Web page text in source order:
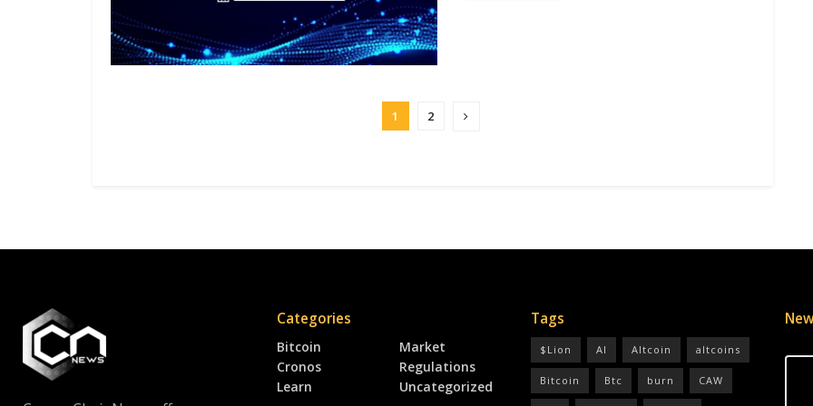
1 2
Categories
Bitcoin
Cronos
Learn
Market
Regulations
Uncategorized
Tags
$Lion AI Altcoin altcoins
Bitcoin Btc burn CAW